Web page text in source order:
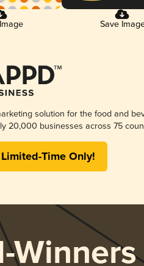
Save
solution for the food and
20,000 businesses across 75
Time Only!
Winners